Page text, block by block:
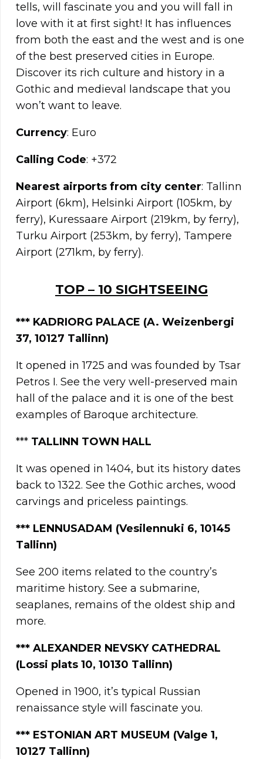
tells, will fascinate you and you will fall in
love with it at first sight! It has influences
from both the east and the west and is one
of the best preserved cities in Europe.
Discover its rich culture and history in a
Gothic and medieval landscape that you
won’t want to leave.
Currency: Euro
Calling Code: +372
Nearest airports from city center: Tallinn
Airport (6km), Helsinki Airport (105km, by
ferry), Kuressaare Airport (219km, by ferry),
Turku Airport (253km, by ferry), Tampere
Airport (271km, by ferry).
TOP – 10 SIGHTSEEING
*** KADRIORG PALACE (A. Weizenbergi
37, 10127 Tallinn)
It opened in 1725 and was founded by Tsar
Petros I. See the very well-preserved main
hall of the palace and it is one of the best
examples of Baroque architecture.
*** TALLINN TOWN HALL
It was opened in 1404, but its history dates
back to 1322. See the Gothic arches, wood
carvings and priceless paintings.
*** LENNUSADAM (Vesilennuki 6, 10145
Tallinn)
See 200 items related to the country’s
maritime history. See a submarine,
seaplanes, remains of the oldest ship and
more.
*** ALEXANDER NEVSKY CATHEDRAL
(Lossi plats 10, 10130 Tallinn)
Opened in 1900, it’s typical Russian
renaissance style will fascinate you.
*** ESTONIAN ART MUSEUM (Valge 1,
10127 Tallinn)